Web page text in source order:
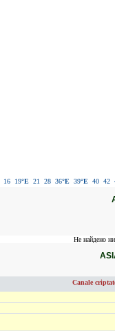
16 19°E 21 28 36°E 39°E 40 42
Не найдено
Canale